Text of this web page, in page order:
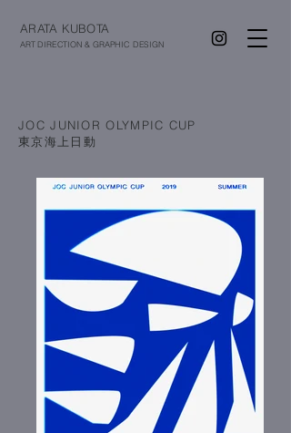
ARATA KUBOTA
ART DIRECTION & GRAPHIC DESIGN
JOC JUNIOR OLYMPIC CUP
​東京海上日動